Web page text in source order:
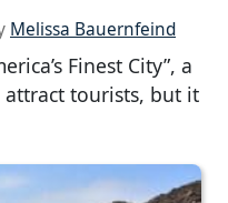
Melissa Bauernfeind
Finest City”, a
attract tourists, but it